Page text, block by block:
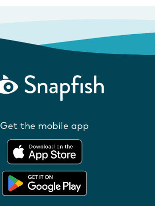
Get the mobile app